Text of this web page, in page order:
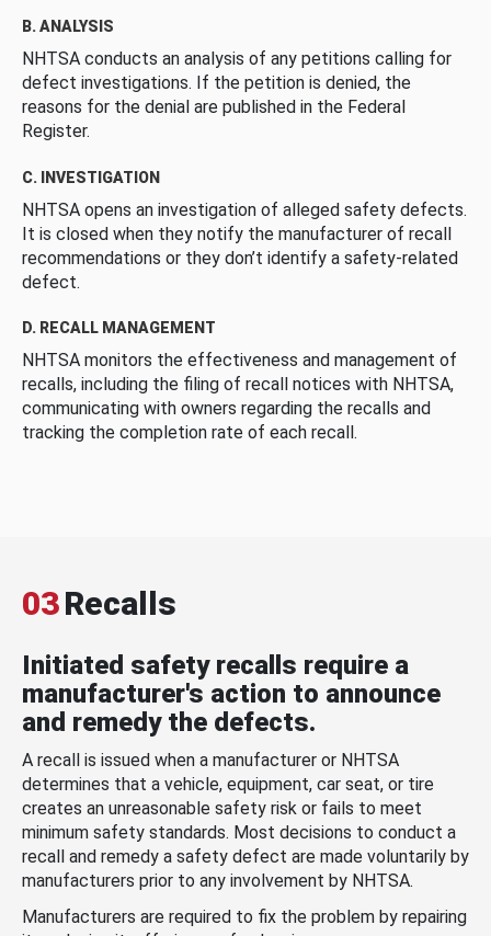
B. ANALYSIS
NHTSA conducts an analysis of any petitions calling for
defect investigations. If the petition is denied, the
reasons for the denial are published in the Federal
Register.
C. INVESTIGATION
NHTSA opens an investigation of alleged safety defects.
It is closed when they notify the manufacturer of recall
recommendations or they don’t identify a safety-related
defect.
D. RECALL MANAGEMENT
NHTSA monitors the effectiveness and management of
recalls, including the filing of recall notices with NHTSA,
communicating with owners regarding the recalls and
tracking the completion rate of each recall.
03Recalls
Initiated safety recalls require a
manufacturer's action to announce
and remedy the defects.
A recall is issued when a manufacturer or NHTSA
determines that a vehicle, equipment, car seat, or tire
creates an unreasonable safety risk or fails to meet
minimum safety standards. Most decisions to conduct a
recall and remedy a safety defect are made voluntarily by
manufacturers prior to any involvement by NHTSA.
Manufacturers are required to fix the problem by repairing